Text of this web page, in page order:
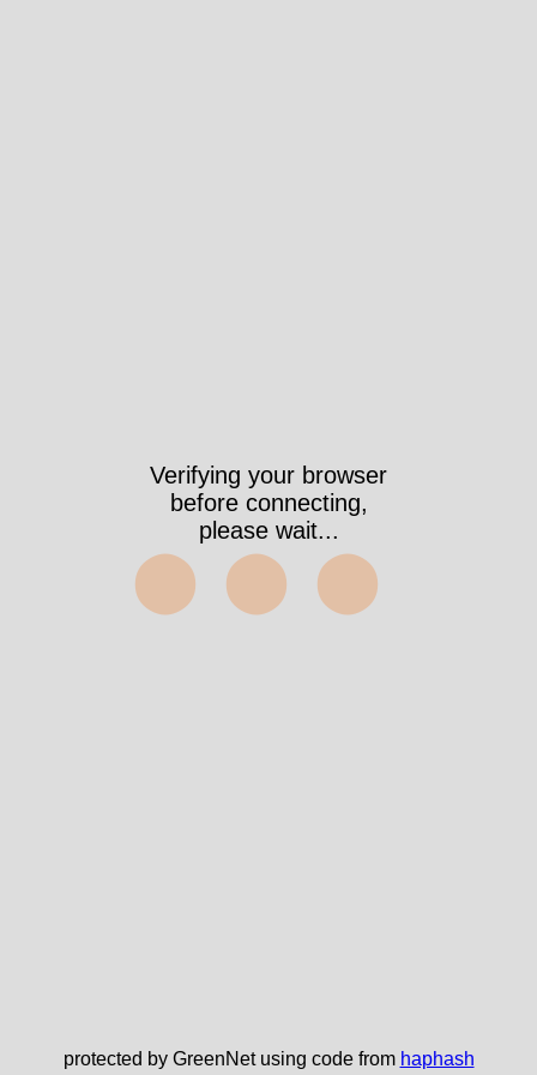
Verifying your browser
before connecting,
please wait...
⬤⬤⬤
protected by GreenNet using code from haphash